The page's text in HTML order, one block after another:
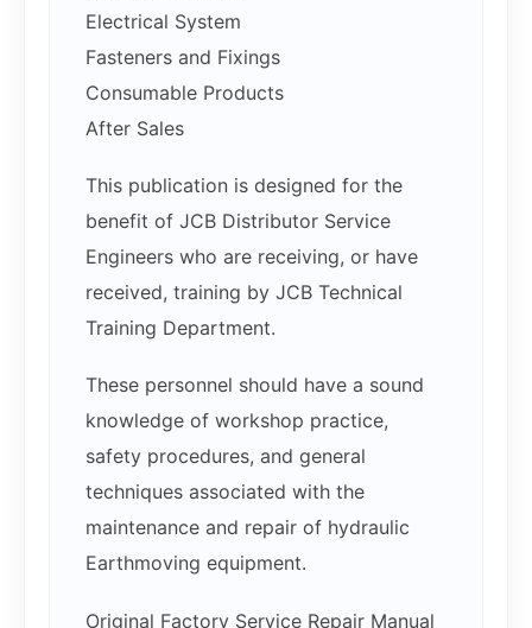
Electrical System
Fasteners and Fixings
Consumable Products
After Sales
This publication is designed for the
benefit of JCB Distributor Service
Engineers who are receiving, or have
received, training by JCB Technical
Training Department.
These personnel should have a sound
knowledge of workshop practice,
safety procedures, and general
techniques associated with the
maintenance and repair of hydraulic
Earthmoving equipment.
Original Factory Service Repair Manual